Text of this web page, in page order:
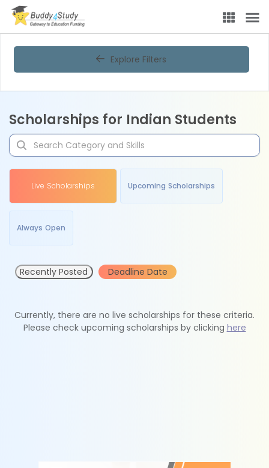
Explore Filters
Scholarships for Indian Students
Live Scholarships Upcoming Scholarships
Always Open
Recently Posted Deadline Date
Currently, there are no live scholarships for these criteria.
Please check upcoming scholarships by clicking here